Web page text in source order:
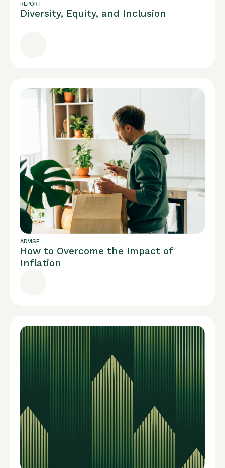
REPORT
Diversity, Equity, and Inclusion
ADVISE
How to Overcome the Impact of
Inflation